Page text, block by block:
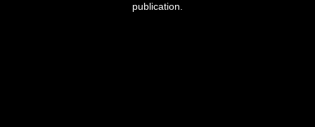
publication.